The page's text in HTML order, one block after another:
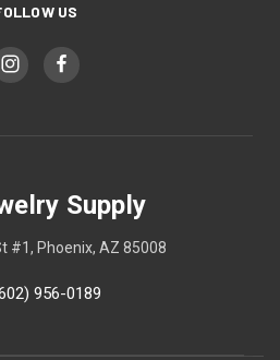
US
Supply
#1, Phoenix, AZ 85008
956-0189